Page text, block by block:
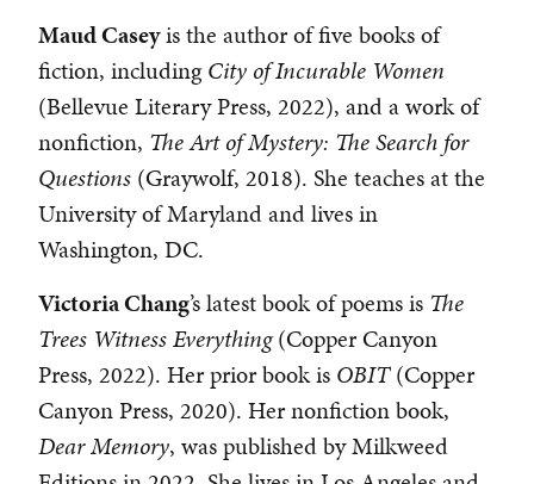
Maud Caseyis the author of five books of
fiction, includingCity of Incurable Women
(Bellevue Literary Press, 2022), and a work of
nonfiction, The Art of Mystery: The Search for
Questions (Graywolf, 2018). She teaches at the
University of Maryland and lives in
Washington, DC.
Victoria Chang’s latest book of poems is The
Trees Witness Everything(Copper Canyon
Press, 2022). Her prior book is OBIT(Copper
Canyon Press, 2020). Her nonfiction book,
Dear Memory, was published by Milkweed